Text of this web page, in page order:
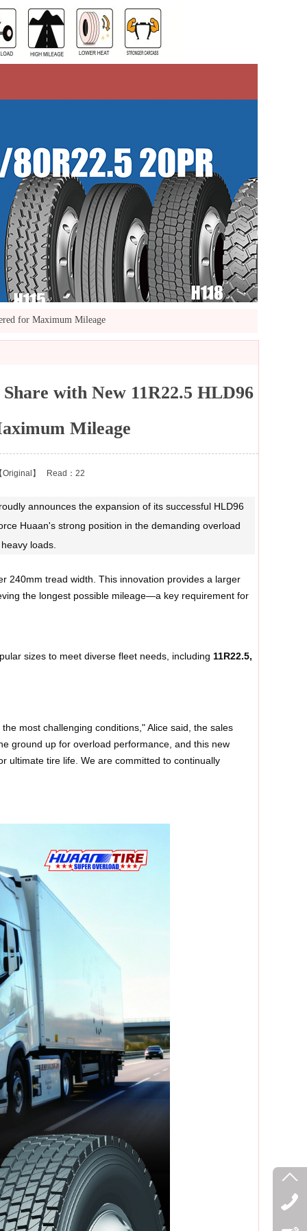
for Maximum Mileage
with New 11R22.5 HLD96
Mileage
Original】 Read：22
announces the expansion of its successful HLD96
Huaan's strong position in the demanding overload
loads.
240mm tread width. This innovation provides a larger
the longest possible mileage—a key requirement for
sizes to meet diverse fleet needs, including 11R22.5,
most challenging conditions," Alice said, the sales
ground up for overload performance, and this new
ultimate tire life. We are committed to continually